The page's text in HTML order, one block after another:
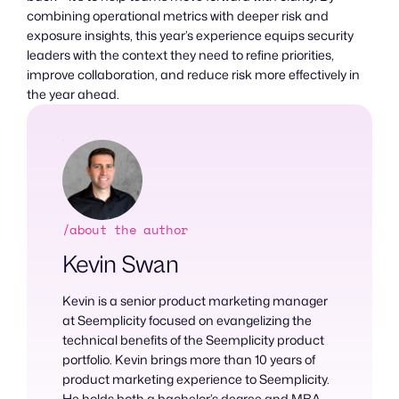
combining operational metrics with deeper risk and
exposure insights, this year’s experience equips security
leaders with the context they need to refine priorities,
improve collaboration, and reduce risk more effectively in
the year ahead.
/about the author
Kevin Swan
Kevin is a senior product marketing manager
at Seemplicity focused on evangelizing the
technical benefits of the Seemplicity product
portfolio. Kevin brings more than 10 years of
product marketing experience to Seemplicity.